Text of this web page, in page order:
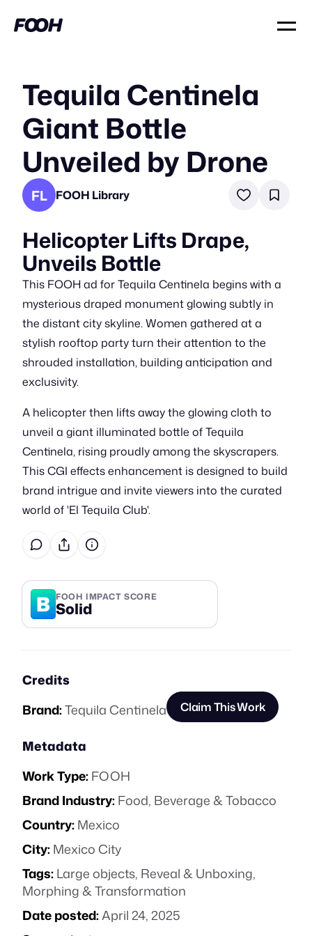
Tequila Centinela
Giant Bottle
Unveiled by Drone
FL FOOH Library
Helicopter Lifts Drape,
Unveils Bottle
This FOOH ad for Tequila Centinela begins with a
mysterious draped monument glowing subtly in
the distant city skyline. Women gathered at a
stylish rooftop party turn their attention to the
shrouded installation, building anticipation and
exclusivity.
A helicopter then lifts away the glowing cloth to
unveil a giant illuminated bottle of Tequila
Centinela, rising proudly among the skyscrapers.
This CGI effects enhancement is designed to build
brand intrigue and invite viewers into the curated
world of 'El Tequila Club'.
B FOOH IMPACT SCORE
Solid
Credits
Brand:Tequila Centinela Claim This Work
Metadata
Work Type:FOOH
Brand Industry:Food, Beverage & Tobacco
Country:Mexico
City:Mexico City
Tags:Large objects, Reveal & Unboxing,
Morphing & Transformation
Date posted:April 24, 2025